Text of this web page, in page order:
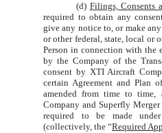
(d) Filings, Consents
required to obtain any
give any notice to, or make
or other federal, state, local or
Person in connection with the
by the Company of the
consent by XTI Aircraft
certain Agreement and Plan
amended from time to time,
Company and Superfly
required to be made
(collectively, the “Required